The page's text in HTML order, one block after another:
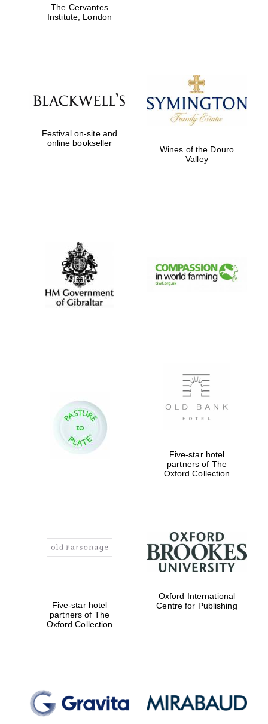
The Cervantes
Institute, London
Festival on-site and
online bookseller
Wines of the Douro
Valley
Five-star hotel
partners of The
Oxford Collection
Five-star hotel
partners of The
Oxford Collection
Oxford International
Centre for Publishing